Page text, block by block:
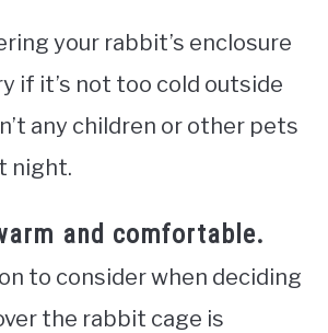
your rabbit’s enclosure
if it’s not too cold outside
any children or other pets
night.
and comfortable.
to consider when deciding
the rabbit cage is